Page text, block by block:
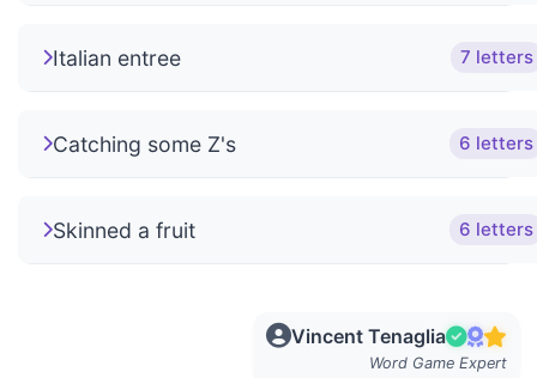
Italian entree 7 letters
Catching some Z's 6 letters
Skinned a fruit 6 letters
Vincent Tenaglia
Word Game Expert